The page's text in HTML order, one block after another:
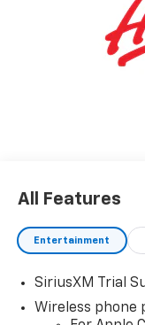
All Features
Entertainment
SiriusXM Trial
Wireless phone